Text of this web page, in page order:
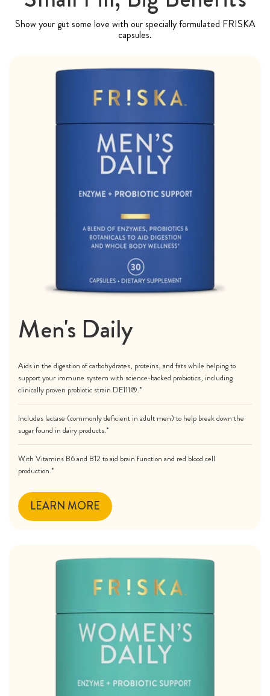
Show your gut some love with our specially formulated FRISKA
capsules.
Men's Daily
Aids in the digestion of carbohydrates, proteins, and fats while helping to
support your immune system with science-backed probiotics, including
clinically proven probiotic strain DE111®.*
Includes lactase (commonly deficient in adult men) to help break down the
sugar found in dairy products.*
With Vitamins B6 and B12 to aid brain function and red blood cell
production.*
LEARN MORE